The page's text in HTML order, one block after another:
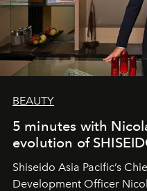
BEAUTY
5 minutes with
evolution of
Shiseido Asia Pacific’s
Development Officer